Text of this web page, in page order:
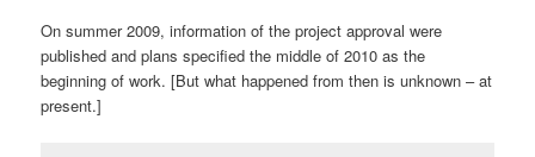
On summer 2009, information of the project approval were
published and plans specified the middle of 2010 as the
beginning of work. [But what happened from then is unknown – at
present.]